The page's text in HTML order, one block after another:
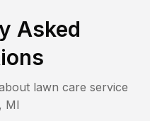
Asked
lawn care service
, MI